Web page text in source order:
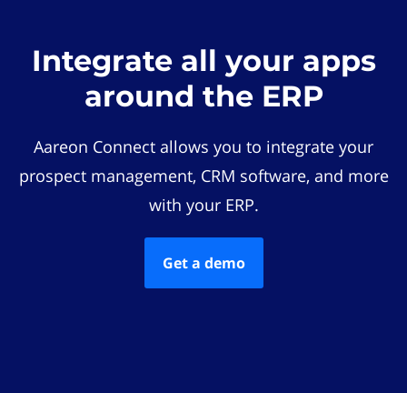
Integrate all your apps
around the ERP
Aareon Connect allows you to integrate your
prospect management, CRM software, and more
with your ERP.
Get a demo